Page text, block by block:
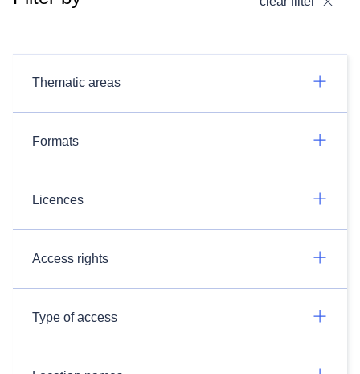
Thematic areas
Formats
Licences
Access rights
Type of access